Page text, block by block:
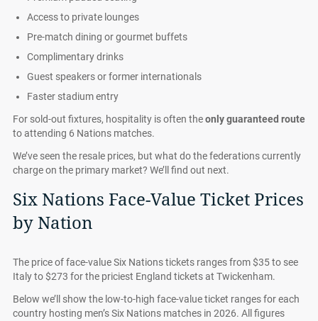
Access to private lounges
Pre-match dining or gourmet buffets
Complimentary drinks
Guest speakers or former internationals
Faster stadium entry
For sold-out fixtures, hospitality is often theonly guaranteed route
to attending 6 Nations matches.
We’ve seen the resale prices, but what do the federations currently
charge on the primary market? We’ll find out next.
Six Nations Face-Value Ticket Prices
by Nation
The price of face-value Six Nations tickets ranges from $35 to see
Italy to $273 for the priciest England tickets at Twickenham.
Below we’ll show the low-to-high face-value ticket ranges for each
country hosting men’s Six Nations matches in 2026. All figures